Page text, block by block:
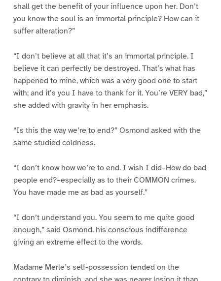
shall get the benefit of your influence upon her. Don’t
you know the soul is an immortal principle? How can it
suffer alteration?”
“I don’t believe at all that it’s an immortal principle. I
believe it can perfectly be destroyed. That’s what has
happened to mine, which was a very good one to start
with; and it’s you I have to thank for it. You’re VERY bad,”
she added with gravity in her emphasis.
“Is this the way we’re to end?” Osmond asked with the
same studied coldness.
“I don’t know how we’re to end. I wish I did–How do bad
people end?–especially as to their COMMON crimes.
You have made me as bad as yourself.”
“I don’t understand you. You seem to me quite good
enough,” said Osmond, his conscious indifference
giving an extreme effect to the words.
Madame Merle’s self-possession tended on the